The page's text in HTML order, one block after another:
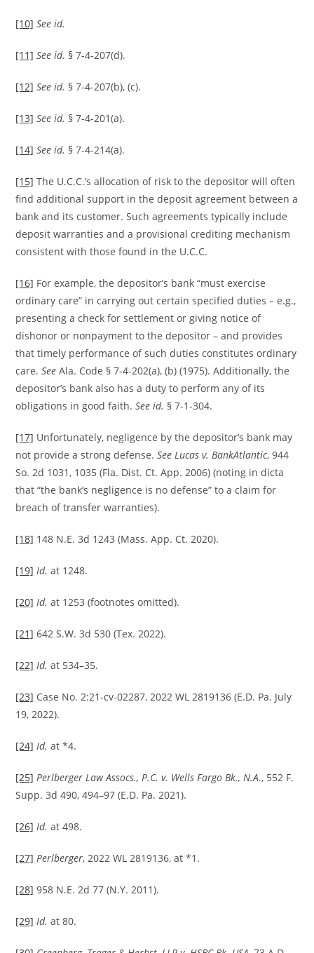
[10] See id.
[11] See id. § 7-4-207(d).
[12] See id. § 7-4-207(b), (c).
[13] See id. § 7-4-201(a).
[14] See id. § 7-4-214(a).
[15] The U.C.C.’s allocation of risk to the depositor will often
find additional support in the deposit agreement between a
bank and its customer. Such agreements typically include
deposit warranties and a provisional crediting mechanism
consistent with those found in the U.C.C.
[16] For example, the depositor’s bank “must exercise
ordinary care” in carrying out certain specified duties – e.g.,
presenting a check for settlement or giving notice of
dishonor or nonpayment to the depositor – and provides
that timely performance of such duties constitutes ordinary
care.SeeAla. Code § 7-4-202(a), (b) (1975). Additionally, the
depositor’s bank also has a duty to perform any of its
obligations in good faith.See id. § 7-1-304.
[17] Unfortunately, negligence by the depositor’s bank may
not provide a strong defense. See Lucas v. BankAtlantic, 944
So. 2d 1031, 1035 (Fla. Dist. Ct. App. 2006) (noting in dicta
that “the bank’s negligence is no defense” to a claim for
breach of transfer warranties).
[18] 148 N.E. 3d 1243 (Mass. App. Ct. 2020).
[19] Id. at 1248.
[20] Id. at 1253 (footnotes omitted).
[21] 642 S.W. 3d 530 (Tex. 2022).
[22] Id. at 534–35.
[23] Case No. 2:21-cv-02287, 2022 WL 2819136 (E.D. Pa. July
19, 2022).
[24] Id. at *4.
[25] Perlberger Law Assocs., P.C. v. Wells Fargo Bk., N.A., 552 F.
Supp. 3d 490, 494–97 (E.D. Pa. 2021).
[26] Id. at 498.
[27] Perlberger, 2022 WL 2819136, at *1.
[28] 958 N.E. 2d 77 (N.Y. 2011).
[29] Id. at 80.